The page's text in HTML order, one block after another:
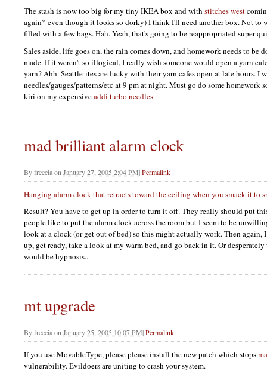
The stash is now too big for my tiny IKEAbox and with stitches west
again* even though it looks so dorky) I think I'll need another box. Not to
filled with a few bags. Hah. Yeah, that's going to be reappropriated super-
Sales aside, life goes on, the rain comes down, and homework needs to be
made. If it weren't so illogical, I really wish someone would open a yarn
yarn? Ahh. Seattle-ites are lucky with their yarn cafes open at late hours. I
needles/gauges/patterns/etc at 9 pm at night. Must go do some homework
kiri on my expensiveaddi turbo needles
mad brilliant alarm clock
Byfreeciaon January 27, 2005 2:04 PM|Permalink
Hanging alarm clock that retracts toward the ceiling when you smack it to
Result? You have to get up in order to turn it off. They really should put
people like to put the alarm clock across the room but I seem to be
look at a clock (or get out of bed) so this might actually work. Then again,
up, get ready, take a look at my warm bed, and go back in it. Or
would be hypnosis...
mt upgrade
ByfreeciaonJanuary 25, 2005 10:07 PM|Permalink
If you use MovableType, please please install the new patch which stops
vulnerability. Evildoers are uniting to crash your system.